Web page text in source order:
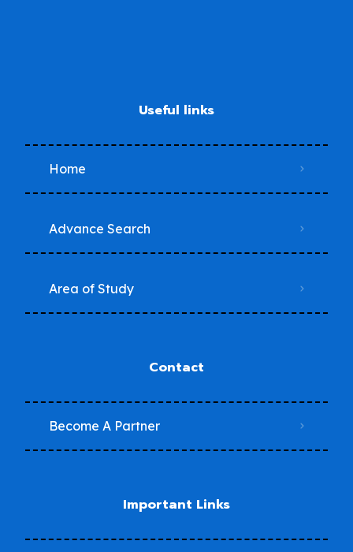
Useful links
Home
Advance Search
Area of Study
Contact
Become A Partner
Important Links